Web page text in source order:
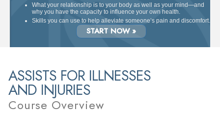
What your relationship is to your body as well as your mind—and
why you have the capacity to influence your own health.
Skills you can use to help alleviate someone’s pain and discomfort.
START NOW »
ASSISTS FOR ILLNESSES
AND INJURIES
Course Overview